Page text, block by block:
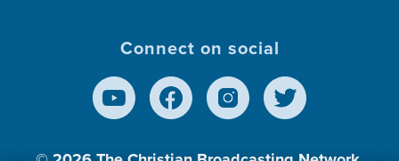
Connect on social